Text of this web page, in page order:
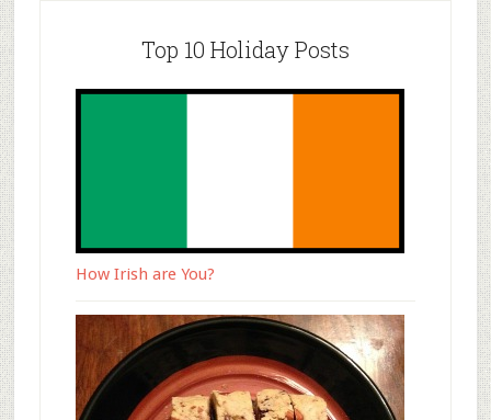
Top 10 Holiday Posts
How Irish are You?